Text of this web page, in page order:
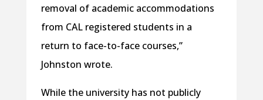
removal of academic accommodations
from CAL registered students in a
return to face-to-face courses,”
Johnston wrote.
While the university has not publicly